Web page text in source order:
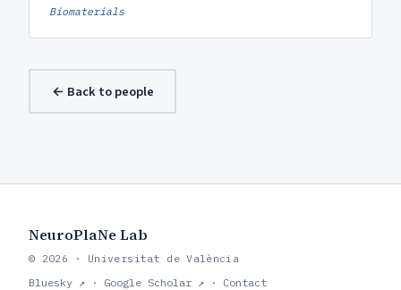
Biomaterials
← Back to people
NeuroPlaNe Lab
© 2026 · Universitat de València
Bluesky ↗ · Google Scholar ↗ · Contact